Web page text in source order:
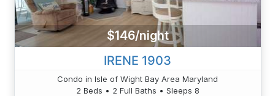
$146/night
IRENE 1903
Condo in Isle of Wight Bay Area Maryland
2 Beds • 2 Full Baths • Sleeps 8